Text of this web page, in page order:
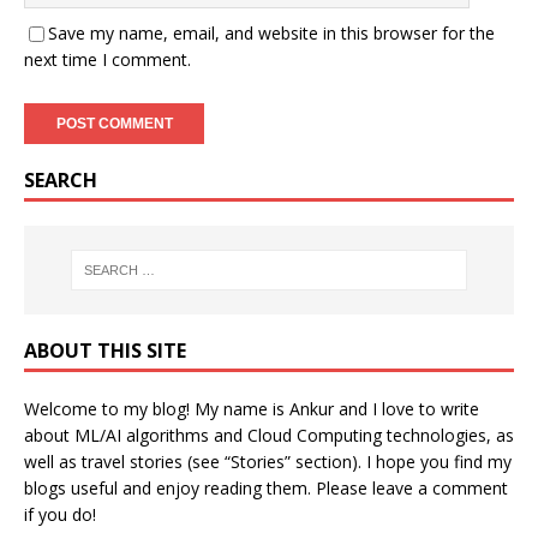
Save my name, email, and website in this browser for the
next time I comment.
SEARCH
ABOUT THIS SITE
Welcome to my blog! My name is Ankur and I love to write
about ML/AI algorithms and Cloud Computing technologies, as
well as travel stories (see “Stories” section). I hope you find my
blogs useful and enjoy reading them. Please leave a comment
if you do!